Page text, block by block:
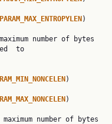
)
to
)
)